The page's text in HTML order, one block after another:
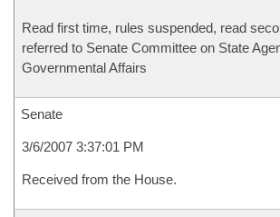
Read first time, rules suspended, read
referred to Senate Committee on State
Governmental Affairs
Senate
3/6/2007 3:37:01 PM
Received from the House.